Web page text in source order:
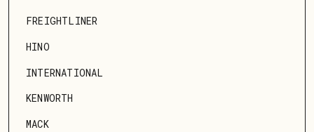
FREIGHTLINER
HINO
INTERNATIONAL
KENWORTH
MACK